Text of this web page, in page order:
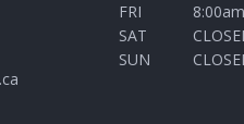
FRI
SAT
SUN